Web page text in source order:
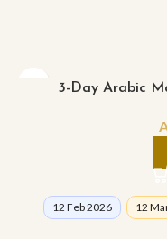
3-Day Arabic
12 Feb 2026 12